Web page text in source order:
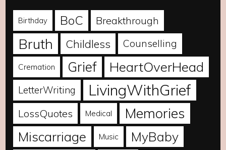
Birthday BoC Breakthrough
Bruth Childless Counselling
Cremation Grief HeartOverHead
LetterWriting LivingWithGrief
LossQuotes Medical Memories
Miscarriage Music MyBaby